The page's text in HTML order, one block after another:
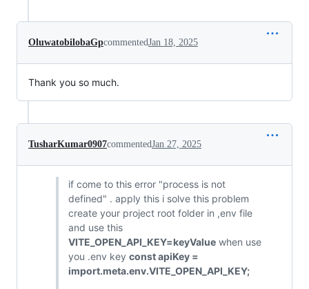
OluwatobilobaGpcommentedJan 18, 2025
Thank you so much.
TusharKumar0907commentedJan 27, 2025
if come to this error "process is not
defined" . apply this i solve this problem
create your project root folder in ,env file
and use this
VITE_OPEN_API_KEY=keyValuewhen use
you .env key const apiKey =
import.meta.env.VITE_OPEN_API_KEY;